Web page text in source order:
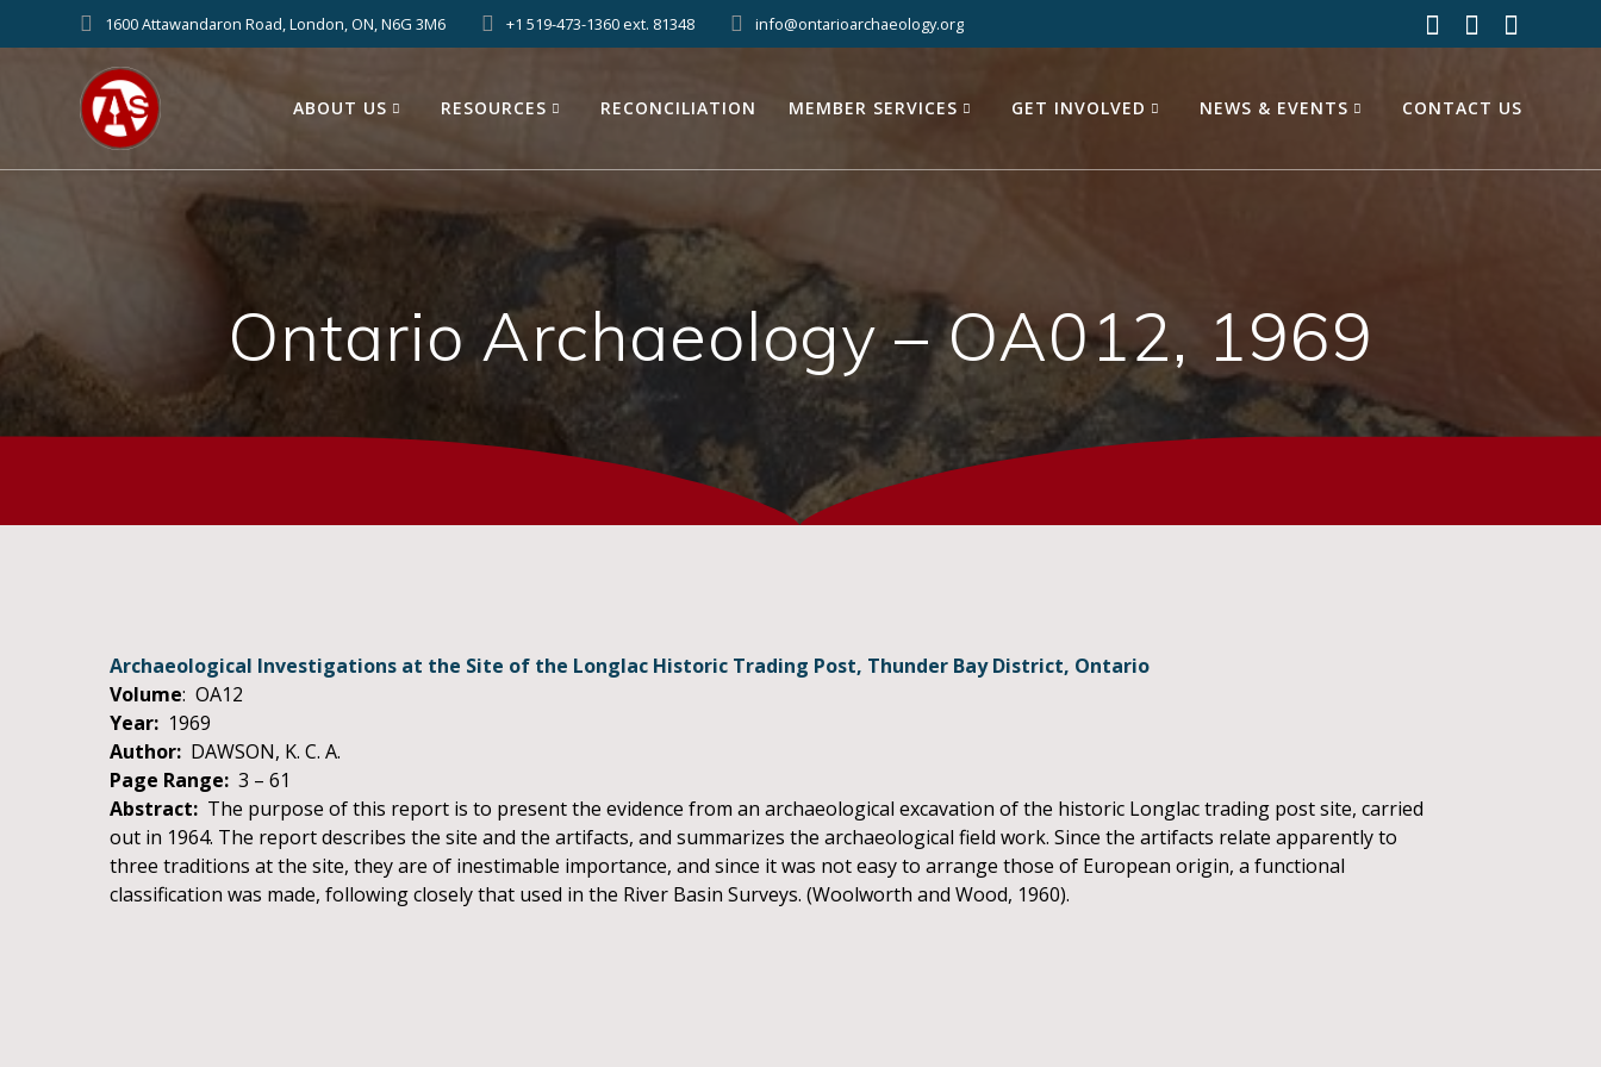
1600 Attawandaron Road, London, ON, N6G 3M6 +1 519-473-1360 ext. 81348 info@ontarioarchaeology.org
ABOUT US RESOURCES RECONCILIATION MEMBER SERVICES GET INVOLVED NEWS & EVENTS CONTACT US
Ontario Archaeology – OA012, 1969
Archaeological Investigations at the Site of the Longlac Historic Trading Post, Thunder Bay District, Ontario
Volume: OA12
Year: 1969
Author: DAWSON, K. C. A.
Page Range: 3 – 61
Abstract: The purpose of this report is to present the evidence from an archaeological excavation of the historic Longlac trading post site, carried
out in 1964. The report describes the site and the artifacts, and summarizes the archaeological field work. Since the artifacts relate apparently to
three traditions at the site, they are of inestimable importance, and since it was not easy to arrange those of European origin, a functional
classification was made, following closely that used in the River Basin Surveys. (Woolworth and Wood, 1960).